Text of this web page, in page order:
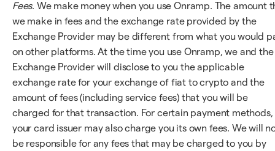
Fees. We make money when you use Onramp. The amount
we make in fees and the exchange rate provided by the
Exchange Provider may be different from what you would
on other platforms. At the time you use Onramp, we and the
Exchange Provider will disclose to you the applicable
exchange rate for your exchange of fiat to crypto and the
amount of fees (including service fees) that you will be
charged for that transaction. For certain payment methods,
your card issuer may also charge you its own fees. We will
be responsible for any fees that may be charged to you by